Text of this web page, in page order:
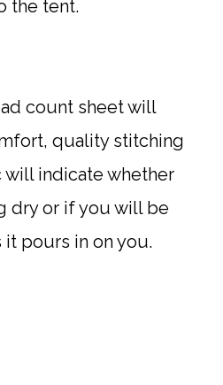
the tent.
count sheet will
quality stitching
will indicate whether
dry or if you will be
it pours in on you.